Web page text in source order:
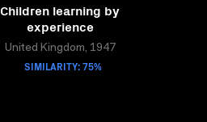
Children learning by
experience
United Kingdom, 1947
SIMILARITY: 75%